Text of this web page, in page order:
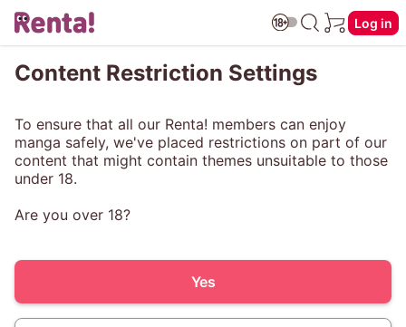
Log in
Content Restriction Settings
To ensure that all our Renta! members can enjoy
manga safely, we've placed restrictions on part of our
content that might contain themes unsuitable to those
under 18.
Are you over 18?
Yes